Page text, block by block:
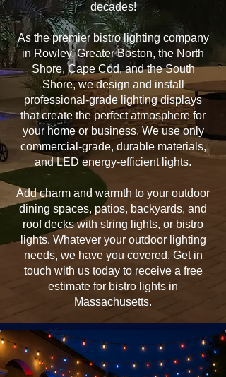
decades!
As the premier bistro lighting company
in Rowley, Greater Boston, the North
Shore, Cape Cod, and the South
Shore, we design and install
professional-grade lighting displays
that create the perfect atmosphere for
your home or business. We use only
commercial-grade, durable materials,
and LED energy-efficient lights.
Add charm and warmth to your outdoor
dining spaces, patios, backyards, and
roof decks with string lights, or bistro
lights. Whatever your outdoor lighting
needs, we have you covered. Get in
touch with us today to receive a free
estimate for bistro lights in
Massachusetts.